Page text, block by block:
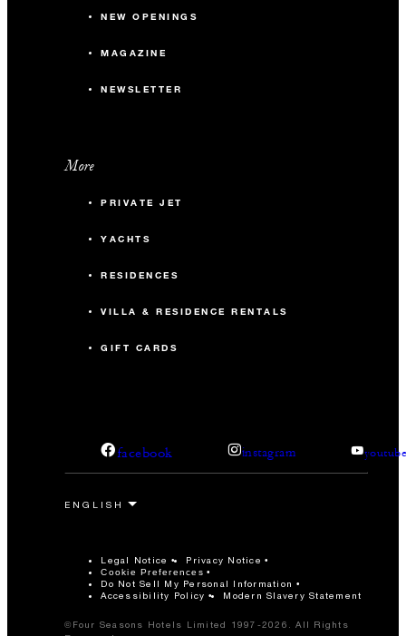
NEW OPENINGS
MAGAZINE
NEWSLETTER
More
PRIVATE JET
YACHTS
RESIDENCES
VILLA & RESIDENCE RENTALS
GIFT CARDS
facebook instagram
Legal Notice Privacy Notice
Cookie Preferences
Do Not Sell My Personal Information
Accessibility Policy
Modern Slavery Statement
©Four Seasons Hotels Limited 1997-2026. All Rights